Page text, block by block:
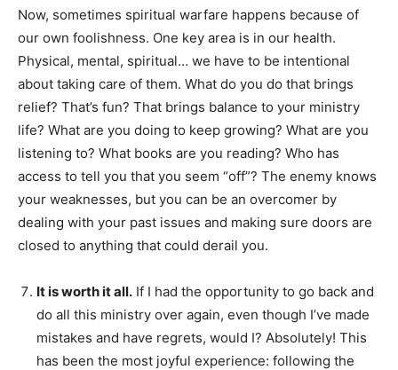
Now, sometimes spiritual warfare happens because of
our own foolishness. One key area is in our health.
Physical, mental, spiritual… we have to be intentional
about taking care of them. What do you do that brings
relief? That’s fun? That brings balance to your ministry
life? What are you doing to keep growing? What are you
listening to? What books are you reading? Who has
access to tell you that you seem “off”? The enemy knows
your weaknesses, but you can be an overcomer by
dealing with your past issues and making sure doors are
closed to anything that could derail you.
It is worth it all. If I had the opportunity to go back and
do all this ministry over again, even though I’ve made
mistakes and have regrets, would I? Absolutely! This
has been the most joyful experience: following the